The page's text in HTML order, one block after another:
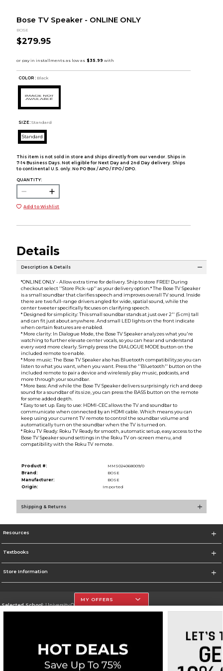
Bose TV Speaker - ONLINE ONLY
BOSE
$279.95
COLOR : Black
SIZE: Standard
Standard
This item is not sold in store and ships directly from our vendor. Ships in
7-14 Business Days. Not eligible for Next Day and 2nd Day delivery. Ships
to continental U.S. only. No PO Box / APO / FPO / DPO.
QUANTITY:
Add to Wishlist
Details
Description & Details
*ONLINE ONLY - Allow extra time for delivery. Ship to store FREE! During
checkout select ''Store Pick-up'' as your delivery option.* The Bose TV Speaker
is a small soundbar that clarifies speech and improves overall TV sound. Inside
there are two full-range drivers angled for wide, spatial sound, while the
center tweeter specifically focuses on clarifying speech.
* Designed for simplicity: This small soundbar stands at just over 2'' (5 cm) tall
and can fit just about anywhere. And small LED lights on the front indicate
when certain features are enabled.
* More clarity: In Dialogue Mode, the Bose TV Speaker analyzes what you're
watching to further elevate center vocals, so you can hear and understand
every word more clearly. Simply press the DIALOGUE MODE button on the
included remote to enable.
* More music: The Bose TV Speaker also has Bluetooth compatibility,so you can
listen to what you want, when you want. Press the ''Bluetooth'' button on the
included remote to pair a device and wirelessly play music, podcasts, and
more through your soundbar.
* More bass: And while the Bose TV Speaker delivers surprisingly rich and deep
sound for a soundbar of its size, you can press the BASS button on the remote
for some added depth.
* Easy to set up. Easy to use: HDMI-CEC allows the TV and soundbar to
communicate when connected by an HDMI cable. Which means you can
keep using your current TV remote to control the soundbar volume and
automatically turn on the soundbar when the TV is turned on.
* Roku TV Ready: Roku TV Ready for smooth, automatic setup, easy access to the
Bose TV Speaker sound settings in the Roku TV on-screen menu, and
compatibility with the Roku TV remote.
Product #:
MMS024068009/0
Brand:
BOSE
Manufacturer:
BOSE
Origin:
Imported
Shipping & Returns
Resources
Textbooks
Store Information
Selected School:University Of The Incarnate Word
MY OFFERS